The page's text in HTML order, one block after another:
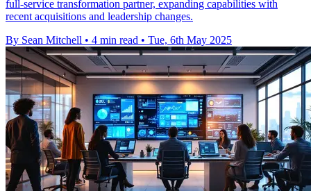
full-service transformation partner, expanding capabilities with
recent acquisitions and leadership changes.
By Sean Mitchell • 4 min read • Tue, 6th May 2025